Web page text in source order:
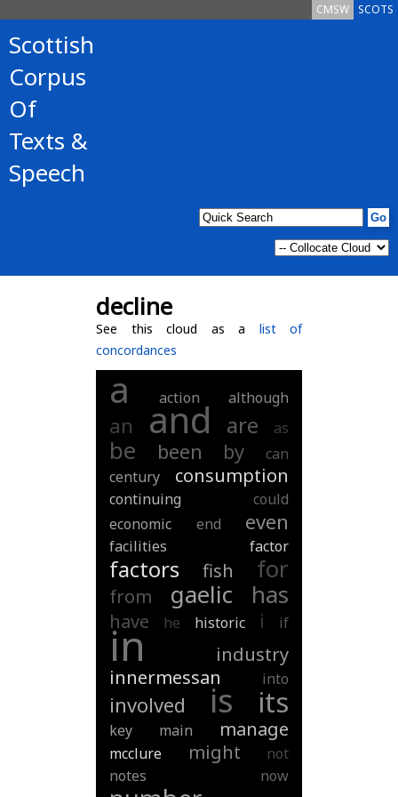
SCOTS
CMSW
Scottish
Corpus
Of
Texts &
Speech
decline
See this cloud as a list of
concordances
a action although
an and are as
be been by
can
century
consumption
continuing
could
economic
end even
facilities factor
factors fish for
from gaelic has
have he historic i if
in
industry
innermessan
into
involved is its
key main manage
mcclure might
not
notes
now